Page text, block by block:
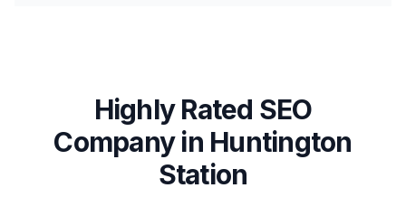
Highly Rated SEO
Company in Huntington
Station